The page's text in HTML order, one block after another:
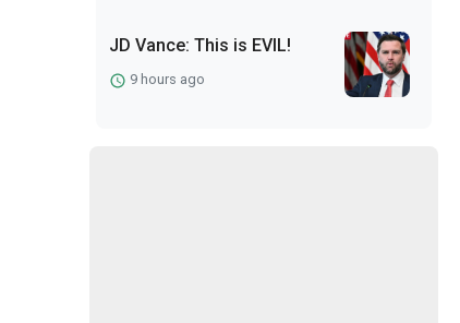
JD Vance: This is EVIL!
9 hours ago